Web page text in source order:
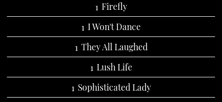
Firefly
I Won't Dance
They All Laughed
Lush Life
Sophisticated Lady